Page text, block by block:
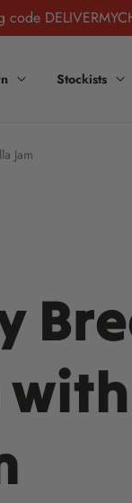
Stockists
Jam
with